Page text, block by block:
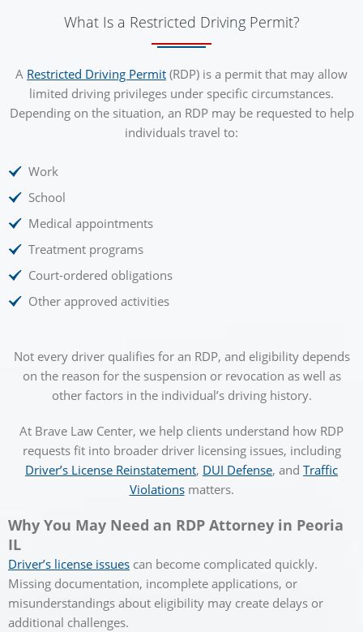
What Is a Restricted Driving Permit?
A Restricted Driving Permit (RDP) is a permit that may allow
limited driving privileges under specific circumstances.
Depending on the situation, an RDP may be requested to help
individuals travel to:
Work
School
Medical appointments
Treatment programs
Court-ordered obligations
Other approved activities
Not every driver qualifies for an RDP, and eligibility depends
on the reason for the suspension or revocation as well as
other factors in the individual’s driving history.
At Brave Law Center, we help clients understand how RDP
requests fit into broader driver licensing issues, including
Driver’s License Reinstatement, DUI Defense, and Traffic
Violationsmatters.
Why You May Need an RDP Attorney in Peoria
IL
Driver’s license issues can become complicated quickly.
Missing documentation, incomplete applications, or
misunderstandings about eligibility may create delays or
additional challenges.